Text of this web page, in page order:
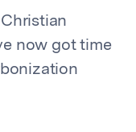
now got time